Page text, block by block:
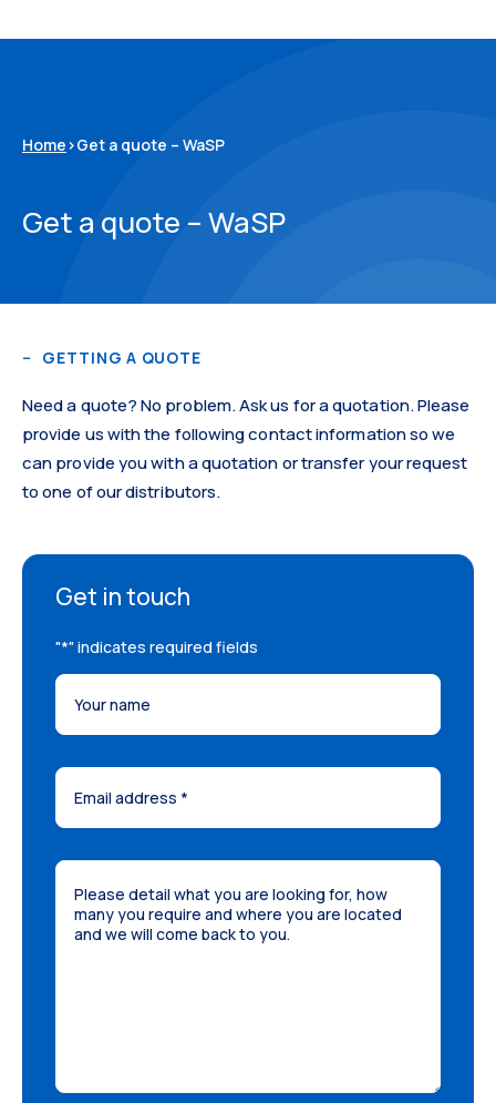
Home>Get a quote – WaSP
Get a quote – WaSP
GETTING A QUOTE
Need a quote? No problem. Ask us for a quotation. Please
provide us with the following contact information so we
can provide you with a quotation or transfer your request
to one of our distributors.
Get in touch
"*" indicates required fields